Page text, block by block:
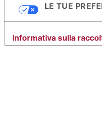
Informativa sulla
LE TUE